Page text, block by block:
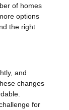
of homes
options
the right
and
changes
for